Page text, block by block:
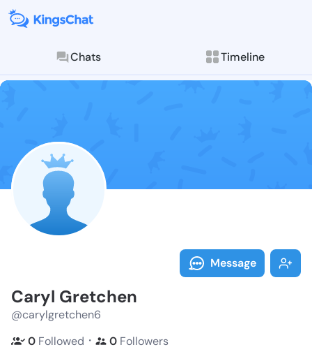
Chats Timeline
Follow Caryl
Explore posts &
Message
Caryl Gretchen
@carylgretchen6
0 Followed ・ 0 Followers